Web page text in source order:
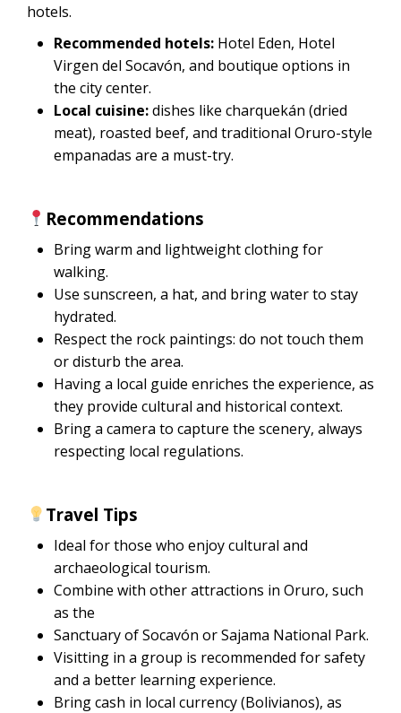
hotels.
Recommended hotels: Hotel Eden, Hotel
Virgen del Socavón, and boutique options in
the city center.
Local cuisine:dishes like charquekán (dried
meat), roasted beef, and traditional Oruro-style
empanadas are a must-try.
Recommendations
Bring warm and lightweight clothing for
walking.
Use sunscreen, a hat, and bring water to stay
hydrated.
Respect the rock paintings: do not touch them
or disturb the area.
Having a local guide enriches the experience, as
they provide cultural and historical context.
Bring a camera to capture the scenery, always
respecting local regulations.
Travel Tips
Ideal for those who enjoy cultural and
archaeological tourism.
Combine with other attractions in Oruro, such
as the
Sanctuary of Socavón or Sajama National Park.
Visitting in a group is recommended for safety
and a better learning experience.
Bring cash in local currency (Bolivianos), as